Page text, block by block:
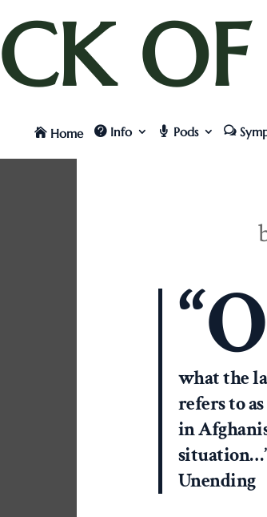
Home Info Pods
“O
what the
refers to
in
Unending